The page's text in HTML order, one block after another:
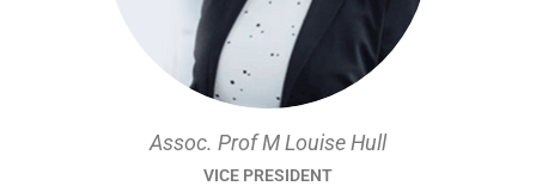
Assoc. Prof M Louise Hull
VICE PRESIDENT